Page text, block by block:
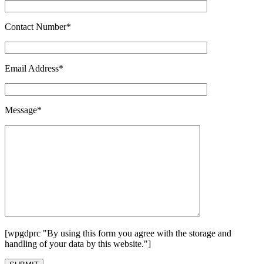
Contact Number*
Email Address*
Message*
[wpgdprc "By using this form you agree with the storage and
handling of your data by this website."]